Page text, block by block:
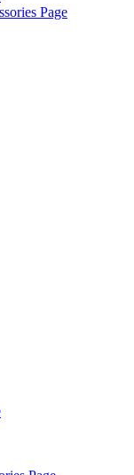
Page